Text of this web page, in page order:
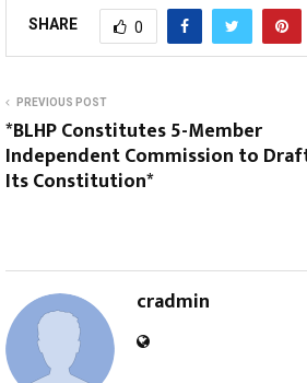
SHARE 0
PREVIOUS POST
*BLHP Constitutes 5-Member
Independent Commission to
Its Constitution*
cradmin